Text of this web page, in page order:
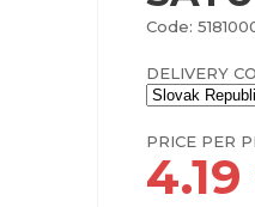
Code:
DELIVERY
PRICE PER
4.19